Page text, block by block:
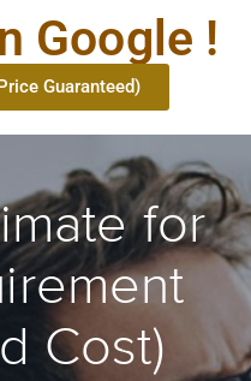
Google !
Guaranteed)
for
Cost)